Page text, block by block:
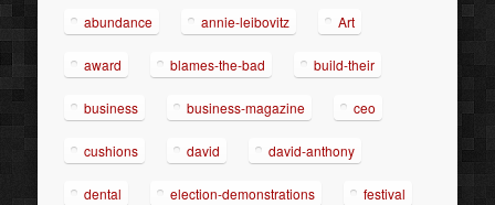
abundance annie-leibovitz Art
award blames-the-bad build-their
business business-magazine ceo
cushions david david-anthony
dental election-demonstrations festival